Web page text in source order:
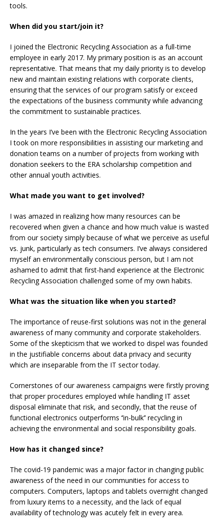
tools.
When did you start/join it?
I joined the Electronic Recycling Association as a full-time
employee in early 2017. My primary position is as an account
representative. That means that my daily priority is to develop
new and maintain existing relations with corporate clients,
ensuring that the services of our program satisfy or exceed
the expectations of the business community while advancing
the commitment to sustainable practices.
In the years I’ve been with the Electronic Recycling Association
I took on more responsibilities in assisting our marketing and
donation teams on a number of projects from working with
donation seekers to the ERA scholarship competition and
other annual youth activities.
What made you want to get involved?
I was amazed in realizing how many resources can be
recovered when given a chance and how much value is wasted
from our society simply because of what we perceive as useful
vs. junk, particularly as tech consumers. I’ve always considered
myself an environmentally conscious person, but I am not
ashamed to admit that first-hand experience at the Electronic
Recycling Association challenged some of my own habits.
What was the situation like when you started?
The importance of reuse-first solutions was not in the general
awareness of many community and corporate stakeholders.
Some of the skepticism that we worked to dispel was founded
in the justifiable concerns about data privacy and security
which are inseparable from the IT sector today.
Cornerstones of our awareness campaigns were firstly proving
that proper procedures employed while handling IT asset
disposal eliminate that risk, and secondly, that the reuse of
functional electronics outperforms ‘’in-bulk’’ recycling in
achieving the environmental and social responsibility goals.
How has it changed since?
The covid-19 pandemic was a major factor in changing public
awareness of the need in our communities for access to
computers. Computers, laptops and tablets overnight changed
from luxury items to a necessity, and the lack of equal
availability of technology was acutely felt in every area.